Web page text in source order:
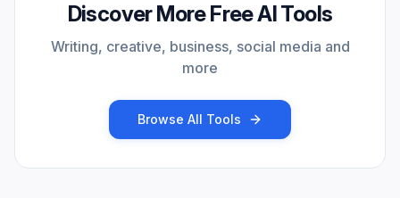
Discover More Free AI Tools
Writing, creative, business, social media and
more
Browse All Tools